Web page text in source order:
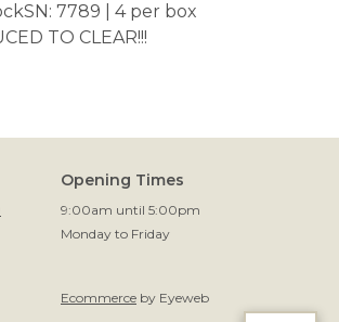
SN: 7789 | 4 per box
TO CLEAR!!!
Opening Times
9:00am until 5:00pm
Monday to Friday
Ecommerce by Eyeweb